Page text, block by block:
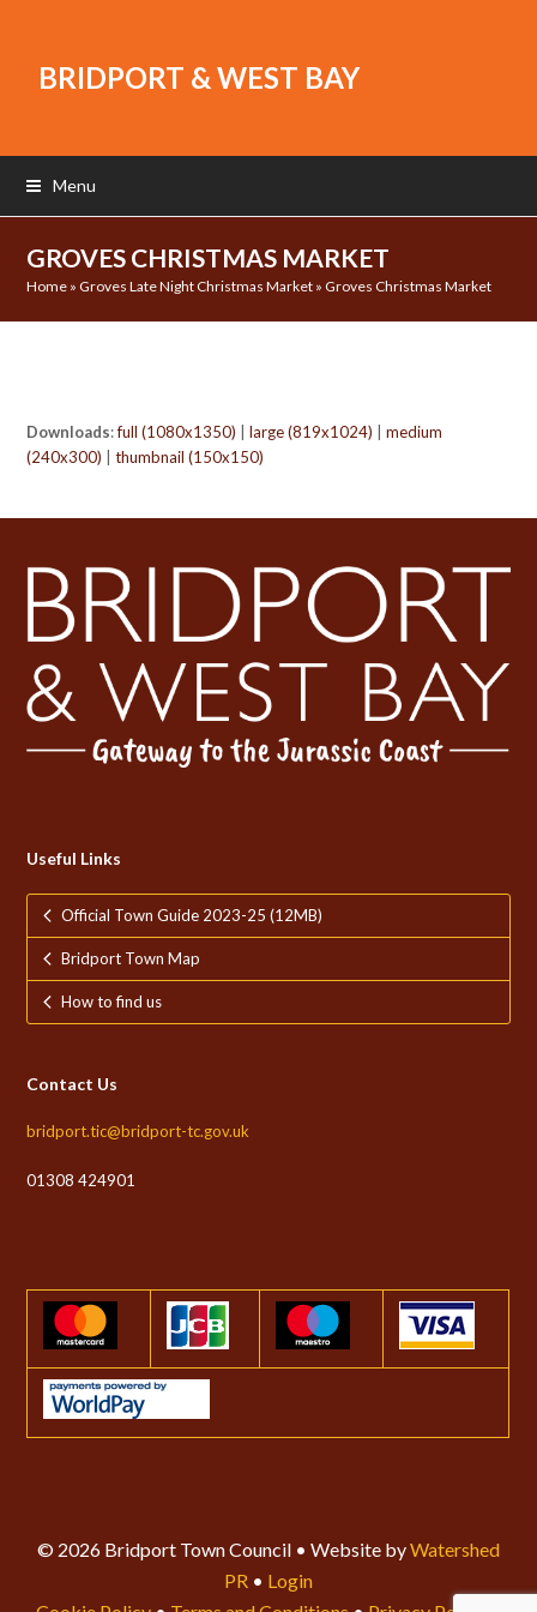
BRIDPORT & WEST BAY
Menu
GROVES CHRISTMAS MARKET
Home » Groves Late Night Christmas Market » Groves Christmas Market
Downloads:full (1080x1350) |large (819x1024) |medium
(240x300) |thumbnail (150x150)
Useful Links
Official Town Guide 2023-25 (12MB)
Bridport Town Map
How to find us
Contact Us
bridport.tic@bridport-tc.gov.uk
01308 424901
© 2026 Bridport Town Council • Website byWatershed
PR • Login